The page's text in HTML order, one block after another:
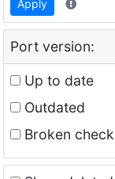
Apply
Port version:
Up to date
Outdated
Broken check